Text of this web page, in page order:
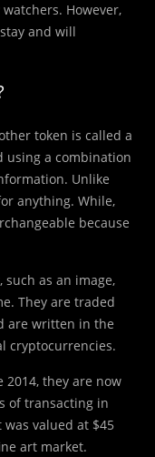
However,
and will
token is called a
using a combination
Unlike
anything. While,
because
as an image,
They are traded
are written in the
cryptocurrencies.
2014, they are now
of transacting in
valued at $45
art market.